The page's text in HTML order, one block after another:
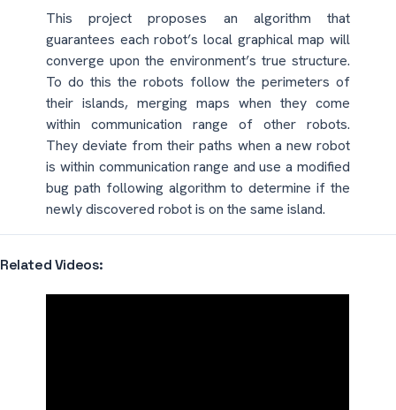
This project proposes an algorithm that
guarantees each robot’s local graphical map will
converge upon the environment’s true structure.
To do this the robots follow the perimeters of
their islands, merging maps when they come
within communication range of other robots.
They deviate from their paths when a new robot
is within communication range and use a modified
bug path following algorithm to determine if the
newly discovered robot is on the same island.
Related Videos: